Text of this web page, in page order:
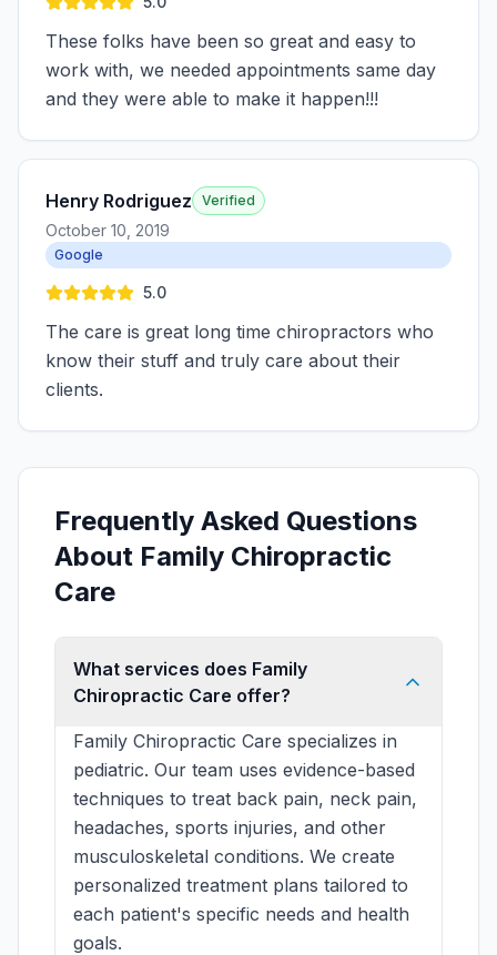
These folks have been so great and easy to
work with, we needed appointments same day
and they were able to make it happen!!!
Henry Rodriguez Verified
October 10, 2019
Google
5.0
The care is great long time chiropractors who
know their stuff and truly care about their
clients.
Frequently Asked Questions
About Family Chiropractic
Care
What services does Family
Chiropractic Care offer?
Family Chiropractic Care specializes in
pediatric. Our team uses evidence-based
techniques to treat back pain, neck pain,
headaches, sports injuries, and other
musculoskeletal conditions. We create
personalized treatment plans tailored to
each patient's specific needs and health
goals.